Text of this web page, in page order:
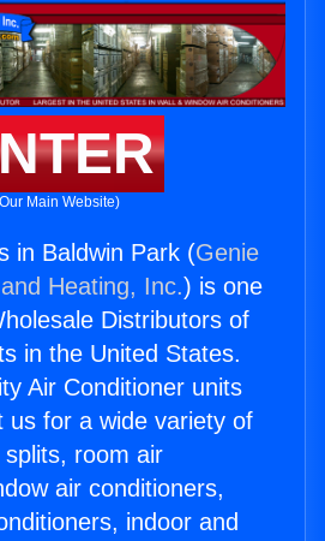
Main Website)
in Baldwin Park (Genie
Heating, Inc.) is one
Distributors of
in the United States.
Air Conditioner units
us for a wide variety of
room air
air conditioners,
indoor and